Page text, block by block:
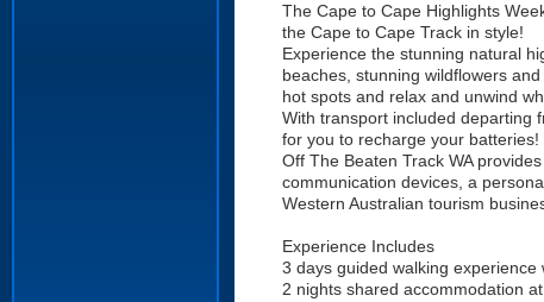
The Cape to Cape Highlights
the Cape to Cape Track in style!
Experience the stunning natural
beaches, stunning wildflowers
hot spots and relax and unwind
With transport included departing
for you to recharge your batteries!
Off The Beaten Track WA
communication devices, a
Western Australian tourism
Experience Includes
3 days guided walking experience
2 nights shared accommodation